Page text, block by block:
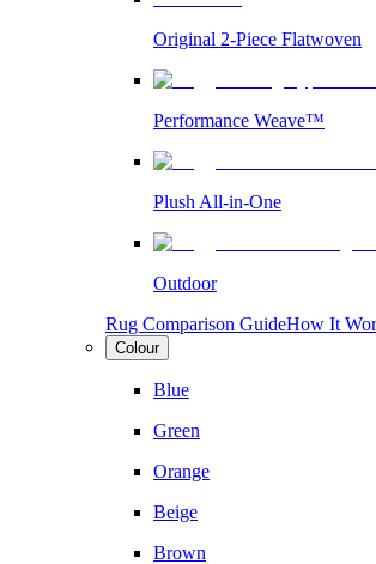
Original 2-Piece Flatwoven
Performance Weave™
Plush All-in-One
Outdoor
Rug Comparison GuideHow It
Colour
Blue
Green
Orange
Beige
Brown